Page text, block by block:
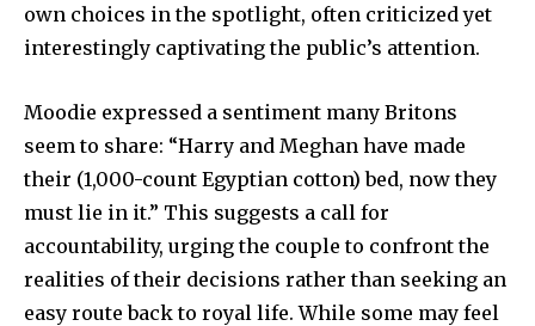
own choices in the spotlight, often criticized yet
interestingly captivating the public’s attention.
Moodie expressed a sentiment many Britons
seem to share: “Harry and Meghan have made
their (1,000-count Egyptian cotton) bed, now they
must lie in it.” This suggests a call for
accountability, urging the couple to confront the
realities of their decisions rather than seeking an
easy route back to royal life. While some may feel